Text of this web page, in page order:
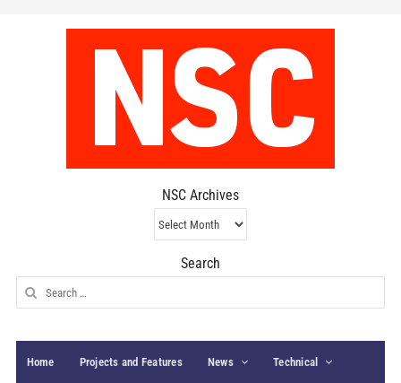
NSC Archives
NSC
Archives
Search
Search
for:
Home Projects and Features News Technical